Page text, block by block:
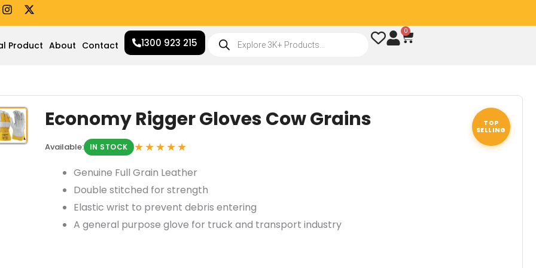
I
n
s
t
a
m
X
-
t
w
i
r
Product About Contact 1300 923 215 search
0
Cart
TOP
SELLING
Economy Rigger Gloves Cow Grains
Available: IN STOCK ★★★★★
Genuine Full Grain Leather
Double stitched for strength
Elastic wrist to prevent debris entering
A general purpose glove for truck and transport industry